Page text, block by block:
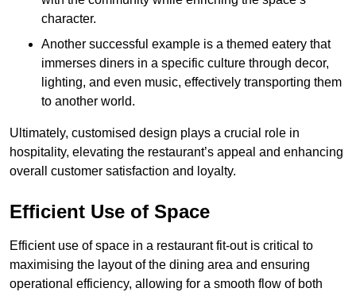
character.
Another successful example is a themed eatery that
immerses diners in a specific culture through decor,
lighting, and even music, effectively transporting them
to another world.
Ultimately, customised design plays a crucial role in
hospitality, elevating the restaurant’s appeal and enhancing
overall customer satisfaction and loyalty.
Efficient Use of Space
Efficient use of space in a restaurant fit-out is critical to
maximising the layout of the dining area and ensuring
operational efficiency, allowing for a smooth flow of both